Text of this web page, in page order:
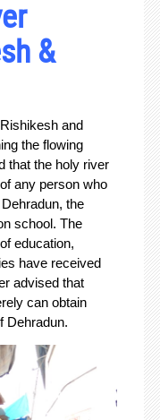
&
and
the flowing
that the holy river
any person who
the
school. The
education,
have received
advised that
can obtain
Dehradun.